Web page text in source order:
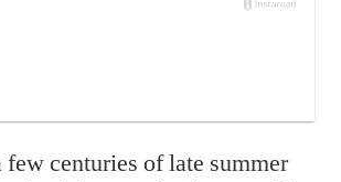
few centuries of late summer